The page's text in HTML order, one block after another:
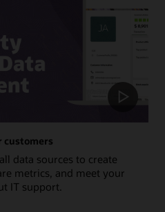
customers
data sources to create
metrics, and meet your
IT support.